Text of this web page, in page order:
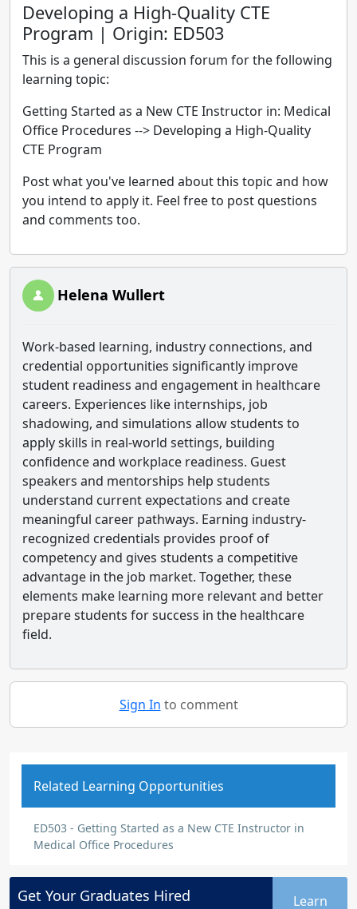
Developing a High-Quality CTE
Program | Origin: ED503
This is a general discussion forum for the following
learning topic:
Getting Started as a New CTE Instructor in: Medical
Office Procedures --> Developing a High-Quality
CTE Program
Post what you've learned about this topic and how
you intend to apply it. Feel free to post questions
and comments too.
Helena Wullert
Work-based learning, industry connections, and
credential opportunities significantly improve
student readiness and engagement in healthcare
careers. Experiences like internships, job
shadowing, and simulations allow students to
apply skills in real-world settings, building
confidence and workplace readiness. Guest
speakers and mentorships help students
understand current expectations and create
meaningful career pathways. Earning industry-
recognized credentials provides proof of
competency and gives students a competitive
advantage in the job market. Together, these
elements make learning more relevant and better
prepare students for success in the healthcare
field.
Sign In to comment
Related Learning Opportunities
ED503 - Getting Started as a New CTE Instructor in
Medical Office Procedures
Get Your Graduates Hired Learn